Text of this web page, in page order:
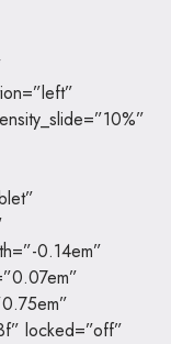
0.14em”
locked=”off”